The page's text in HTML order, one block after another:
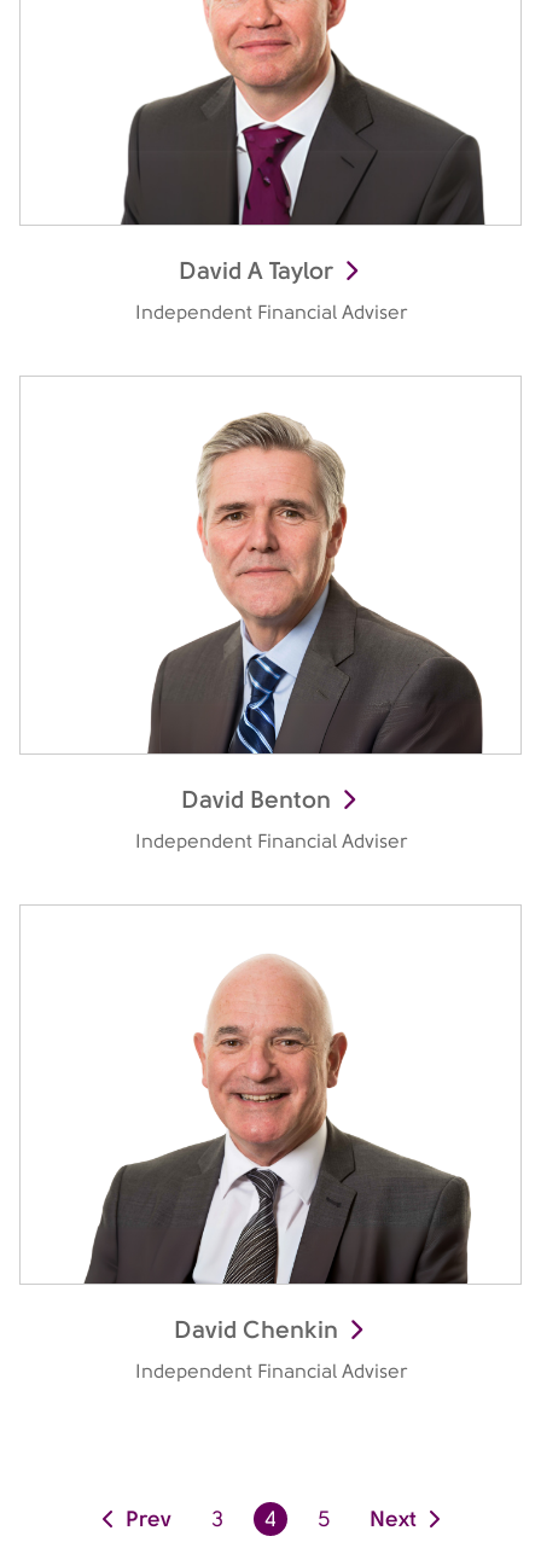
David A Taylor
Independent Financial Adviser
David Benton
Independent Financial Adviser
David Chenkin
Independent Financial Adviser
Prev 3 4 5 Next